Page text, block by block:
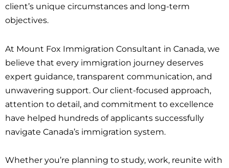
client’s unique circumstances and long-term
objectives.
At Mount Fox Immigration Consultant in Canada, we
believe that every immigration journey deserves
expert guidance, transparent communication, and
unwavering support. Our client-focused approach,
attention to detail, and commitment to excellence
have helped hundreds of applicants successfully
navigate Canada’s immigration system.
Whether you’re planning to study, work, reunite with